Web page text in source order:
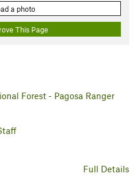
a photo
This Page
Forest - Pagosa Ranger
Full Details